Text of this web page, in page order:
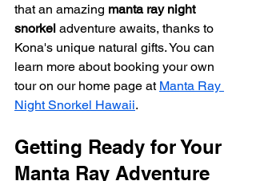
that an amazing manta ray night
snorkel adventure awaits, thanks to
Kona's unique natural gifts. You can
learn more about booking your own
tour on our home page at Manta Ray
Night Snorkel Hawaii.
Getting Ready for Your
Manta Ray Adventure